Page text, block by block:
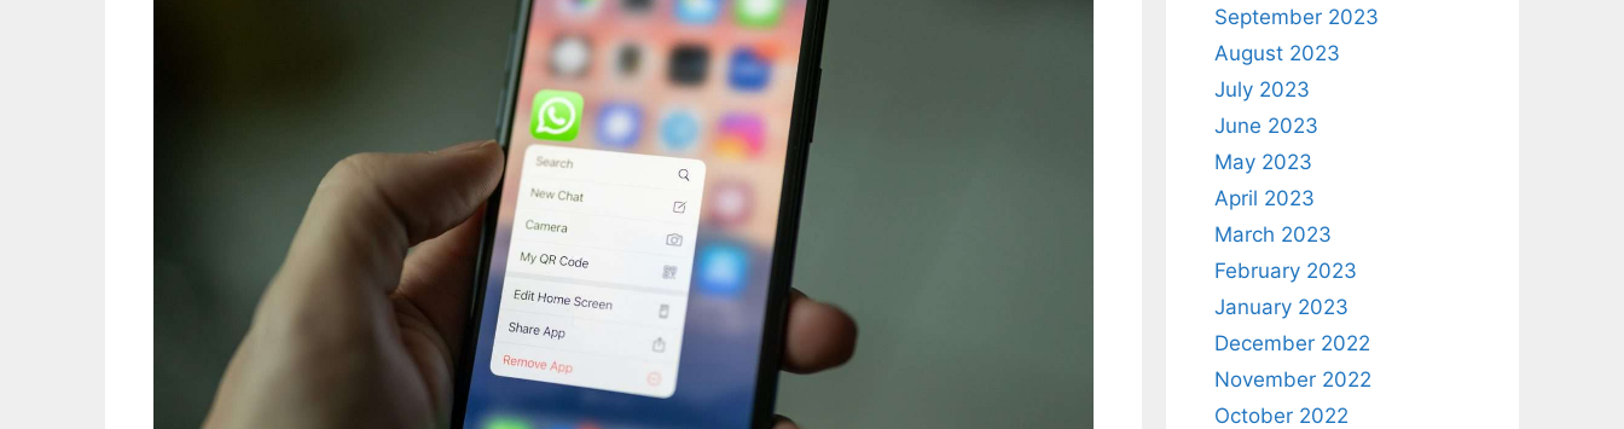
September 2023
August 2023
July 2023
June 2023
May 2023
April 2023
March 2023
February 2023
January 2023
December 2022
November 2022
October 2022